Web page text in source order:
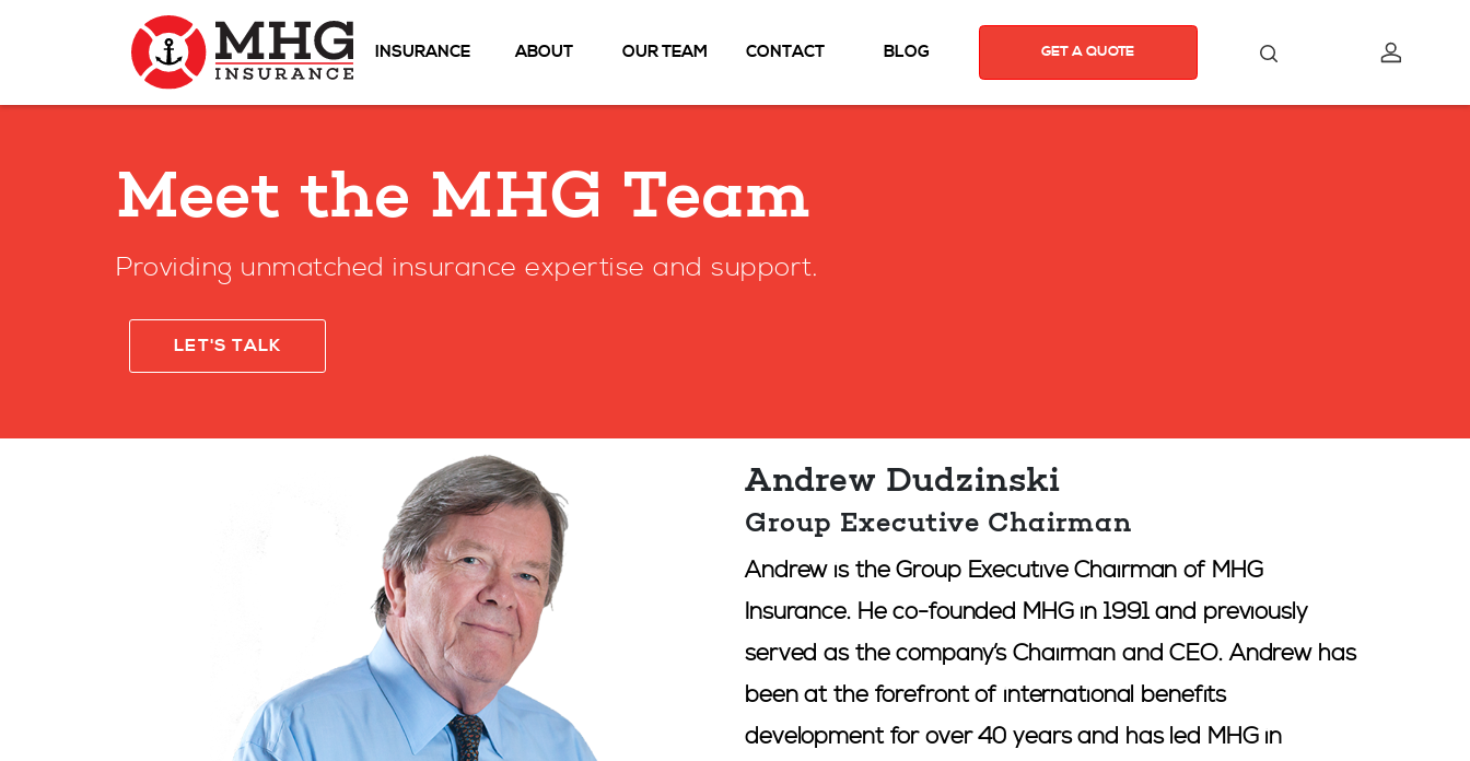
INSURANCE ABOUT OUR TEAM CONTACT BLOG GET A QUOTE
Meet the MHG Team
Providing unmatched insurance expertise and support.
LET'S TALK
Andrew Dudzinski
Group Executive Chairman
Andrew is the Group Executive Chairman of MHG
Insurance. He co-founded MHG in 1991 and previously
served as the company’s Chairman and CEO. Andrew has
been at the forefront of international benefits
development for over 40 years and has led MHG in